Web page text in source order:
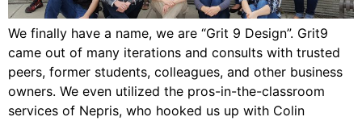
We finally have a name, we are “Grit 9 Design”. Grit9
came out of many iterations and consults with trusted
peers, former students, colleagues, and other business
owners. We even utilized the pros-in-the-classroom
services of Nepris, who hooked us up with Colin